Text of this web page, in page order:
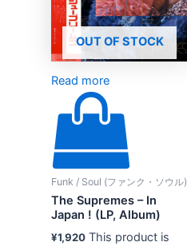
OUT OF STOCK
Read more
Funk / Soul (ファンク・ソウル)
The Supremes – In
Japan ! (LP, Album)
¥1,920 This product is